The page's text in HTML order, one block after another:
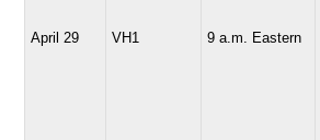
April 29 VH1 9 a.m. Eastern